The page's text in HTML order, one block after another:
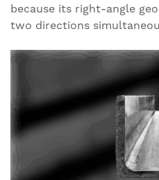
because its right-angle
two directions